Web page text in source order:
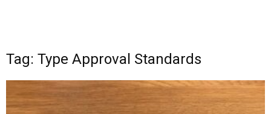
Tag: Type Approval Standards